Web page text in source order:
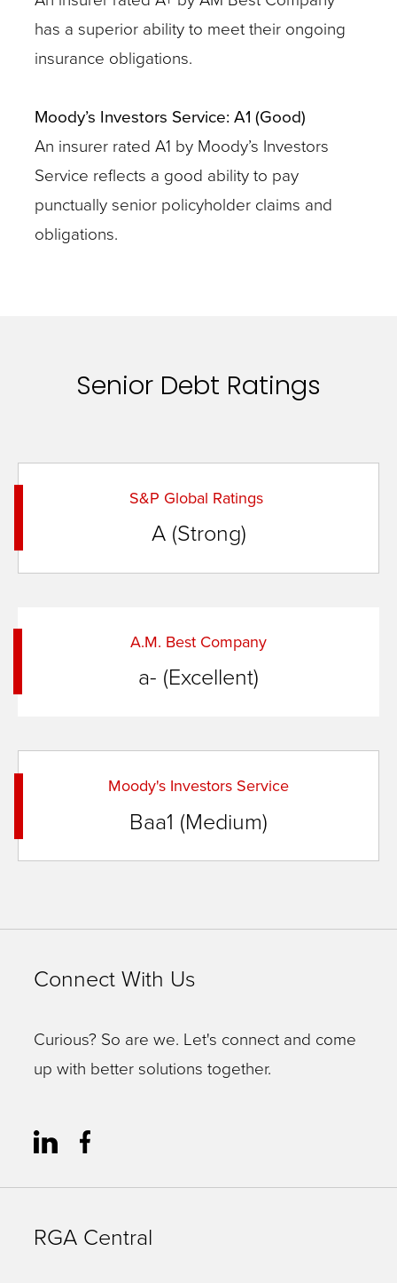
has a superior ability to meet their ongoing
insurance obligations.
Moody’s Investors Service: A1 (Good)
An insurer rated A1 by Moody’s Investors
Service reflects a good ability to pay
punctually senior policyholder claims and
obligations.
Senior Debt Ratings
S&P Global Ratings
A (Strong)
A.M. Best Company
a- (Excellent)
Moody's Investors Service
Baa1 (Medium)
Connect With Us
Curious? So are we. Let's connect and come
up with better solutions together.
RGA Central